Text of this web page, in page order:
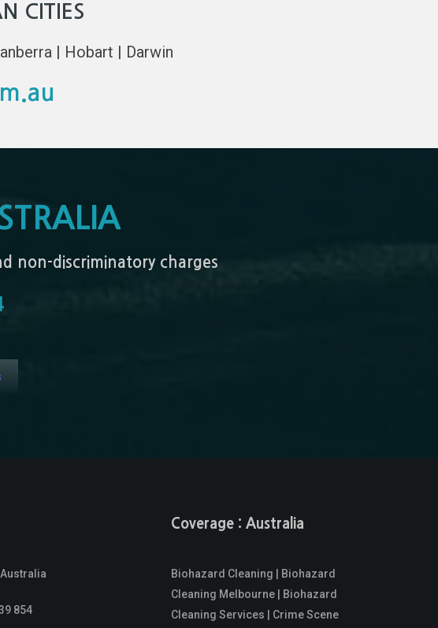
CITIES
| Hobart | Darwin
non-discriminatory charges
854
Coverage : Australia
Biohazard Cleaning | Biohazard
Cleaning Melbourne | Biohazard
Cleaning Services | Crime Scene